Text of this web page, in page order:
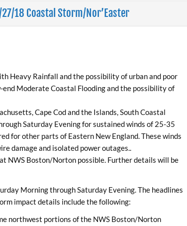
18 Coastal Storm/Nor’Easter
Heavy Rainfall and the possibility of urban and poor
Moderate Coastal Flooding and the possibility of
Cape Cod and the Islands, South Coastal
Saturday Evening for sustained winds of 25-35
for other parts of Eastern New England. These winds
damage and isolated power outages..
NWS Boston/Norton possible. Further details will be
Morning through Saturday Evening. The headlines
impact details include the following:
northwest portions of the NWS Boston/Norton